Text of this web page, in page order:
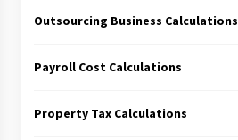
Outsourcing Business Calculations
Payroll Cost Calculations
Property Tax Calculations